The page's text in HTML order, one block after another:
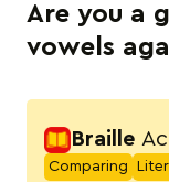
Are you a
vowels
Braille
Comparing